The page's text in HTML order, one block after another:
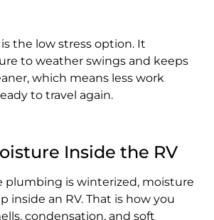
the low stress option. It
to weather swings and keeps
which means less work
to travel again.
Inside the RV
plumbing is winterized, moisture
inside an RV. That is how you
condensation, and soft